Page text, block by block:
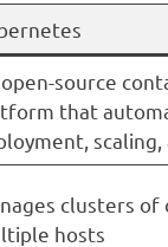
source
that
clusters of
hosts